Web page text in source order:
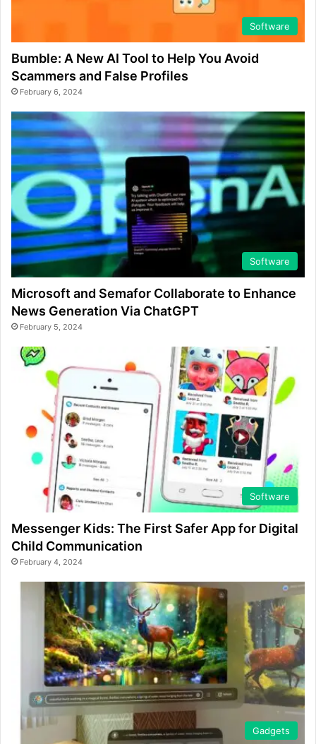
Software
Bumble: A New AI Tool to Help You Avoid
Scammers and False Profiles
February 6, 2024
Software
Microsoft and Semafor Collaborate to Enhance
News Generation Via ChatGPT
February 5, 2024
Software
Messenger Kids: The First Safer App for Digital
Child Communication
February 4, 2024
Gadgets